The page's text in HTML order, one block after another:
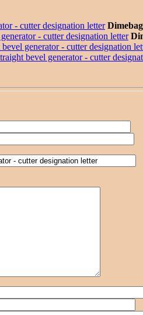
- cutter designation letter Dimebag
- cutter designation letter
generator - cutter designation
bevel generator - cutter